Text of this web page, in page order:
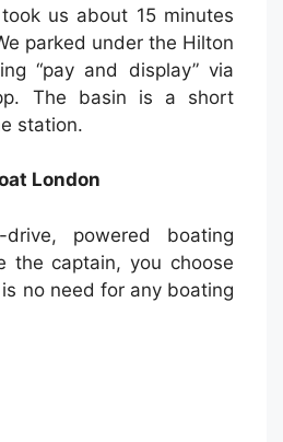
us about 15 minutes
parked under the Hilton
“pay and display” via
The basin is a short
station.
London
powered boating
the captain, you choose
no need for any boating